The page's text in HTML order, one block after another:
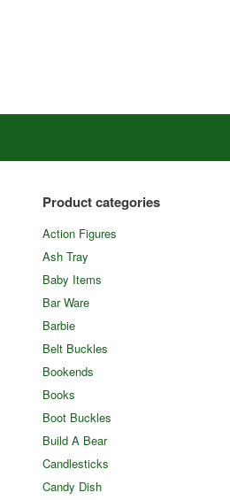
Product categories
Action Figures
Ash Tray
Baby Items
Bar Ware
Barbie
Belt Buckles
Bookends
Books
Boot Buckles
Build A Bear
Candlesticks
Candy Dish